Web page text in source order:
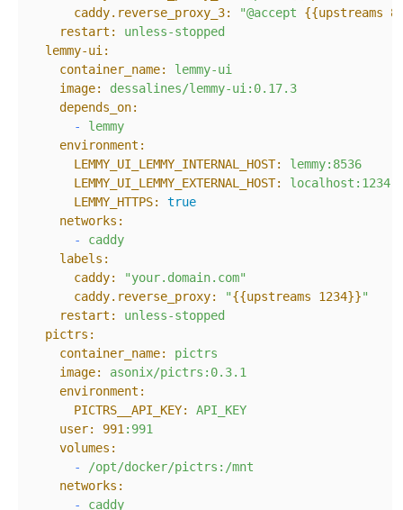
caddy.reverse_proxy_3:
"@accept {{upstreams
restart:
unless-stopped
lemmy-ui:
container_name:
lemmy-ui
image:
dessalines/lemmy-ui:0.17.3
depends_on:
-
lemmy
environment:
LEMMY_UI_LEMMY_INTERNAL_HOST:
lemmy:8536
LEMMY_UI_LEMMY_EXTERNAL_HOST:
localhost:1234
LEMMY_HTTPS:
true
networks:
-
caddy
labels:
caddy:
"your.domain.com"
caddy.reverse_proxy:
"{{upstreams 1234}}"
restart:
unless-stopped
pictrs:
container_name:
pictrs
image:
asonix/pictrs:0.3.1
environment:
PICTRS__API_KEY:
API_KEY
user:
991 :991
volumes:
-
/opt/docker/pictrs:/mnt
networks:
-
caddy